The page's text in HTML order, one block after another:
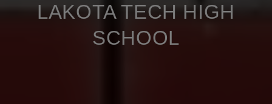
LAKOTA TECH HIGH
SCHOOL